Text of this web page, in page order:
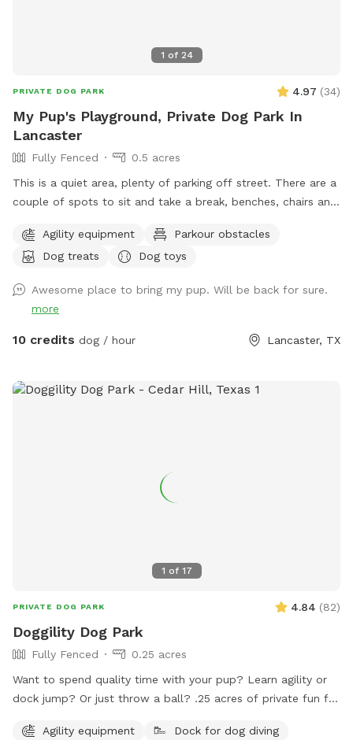
1 of 24
PRIVATE DOG PARK 4.97 (34)
My Pup's Playground, Private Dog Park In
Lancaster
Fully Fenced
0.5 acres
This is a quiet area, plenty of parking off street. There are a
couple of spots to sit and take a break, benches, chairs and
pools. We have a few agility training pieces, as well as a
couple of slides, a tether ball and an assortment of other
provided. There is a water play area and swing for small kids
Agility equipment
Parkour obstacles
Dog treats
Dog toys
Awesome place to bring my pup. Will be back for sure.
more
10 credits dog / hour Lancaster, TX
1 of 17
PRIVATE DOG PARK 4.84 (82)
Doggility Dog Park
Fully Fenced
0.25 acres
Want to spend quality time with your pup? Learn agility or
dock jump? Or just throw a ball? .25 acres of private fun for
privacy fence. Pool is maintained with weekly service. Live.
Agility equipment
Dock for dog diving